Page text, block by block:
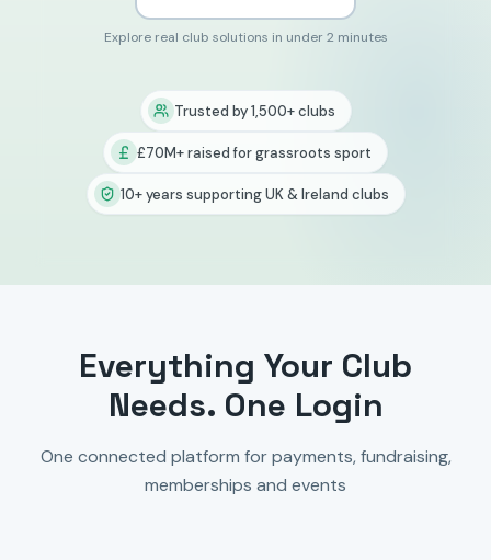
Explore real club solutions in under 2 minutes
Trusted by 1,500+ clubs
£70M+ raised for grassroots sport
10+ years supporting UK & Ireland clubs
Everything Your Club
Needs. One Login
One connected platform for payments, fundraising,
memberships and events